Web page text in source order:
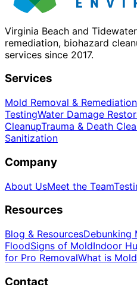
Virginia Beach and
remediation, biohazard
services since 2017.
Services
Mold Removal & Remediation
TestingWater Damage
CleanupTrauma & Death
Sanitization
Company
About UsMeet the Team
Resources
Blog & ResourcesDebunking
FloodSigns of MoldIndoor
for Pro RemovalWhat is
Contact